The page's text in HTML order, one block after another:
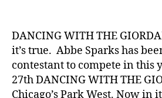
DANCING WITH THE
it’s true. Abbe Sparks has
contestant to compete in this
27th DANCING WITH THE
Chicago’s Park West. Now in